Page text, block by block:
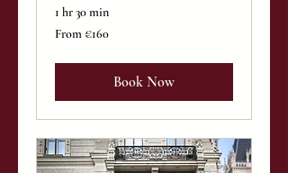
1 hr 30 min
From
160
From €160
Book Now